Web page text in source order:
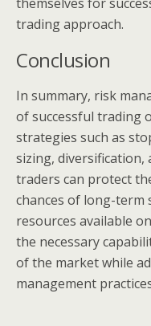
trading approach.
Conclusion
In summary, risk
of successful trading
strategies such as
sizing, diversification,
traders can protect
chances of long-term
resources available
the necessary
of the market while
management